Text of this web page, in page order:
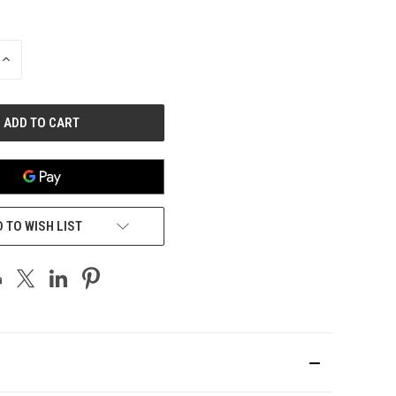
INCREASE
TO WISH LIST